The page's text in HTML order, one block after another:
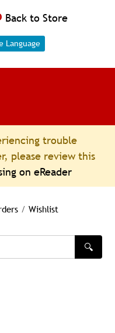
Back to Store
Language
trouble
please review this
on eReader
/ Wishlist
🔍